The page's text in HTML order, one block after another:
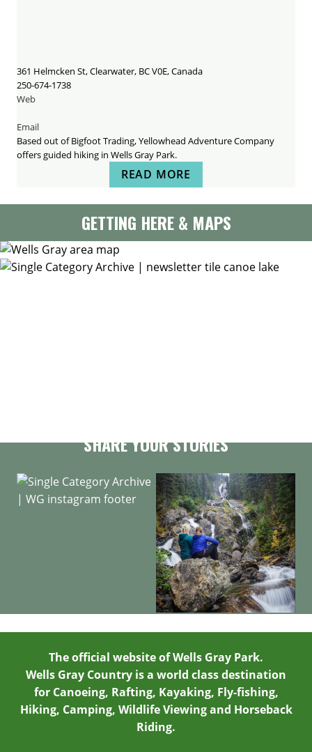
361 Helmcken St, Clearwater, BC V0E, Canada
250-674-1738
Web
Email
Based out of Bigfoot Trading, Yellowhead Adventure Company
offers guided hiking in Wells Gray Park.
READ MORE
GETTING HERE & MAPS
SHARE YOUR STORIES
The official website of Wells Gray Park.
Wells Gray Country is a world class destination
for Canoeing, Rafting, Kayaking, Fly-fishing,
Hiking, Camping, Wildlife Viewing and Horseback
Riding.